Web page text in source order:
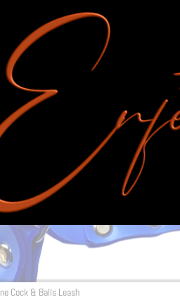
Cock & Balls Leash